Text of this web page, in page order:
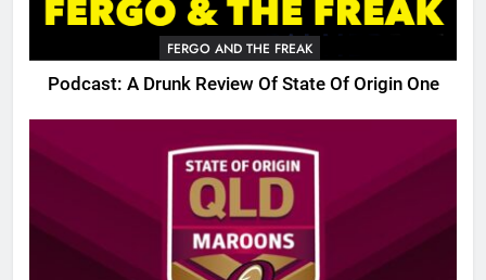
FERGO AND THE FREAK
Podcast: A Drunk Review Of State Of Origin One